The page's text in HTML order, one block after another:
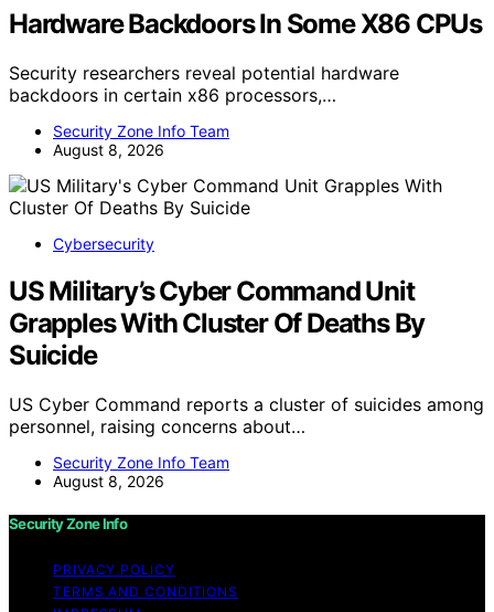
Hardware Backdoors In Some X86 CPUs
Security researchers reveal potential hardware
backdoors in certain x86 processors,…
Security Zone Info Team
August 8, 2026
Cybersecurity
US Military’s Cyber Command Unit
Grapples With Cluster Of Deaths By
Suicide
US Cyber Command reports a cluster of suicides among
personnel, raising concerns about…
Security Zone Info Team
August 8, 2026
Security Zone Info
PRIVACY POLICY
TERMS AND CONDITIONS